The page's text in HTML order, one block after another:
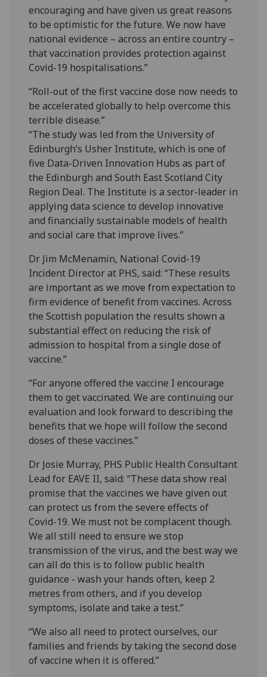
encouraging and have given us great reasons
to be optimistic for the future. We now have
national evidence – across an entire country –
that vaccination provides protection against
Covid-19 hospitalisations.”
“Roll-out of the first vaccine dose now needs to
be accelerated globally to help overcome this
terrible disease.”
“The study was led from the University of
Edinburgh’s Usher Institute, which is one of
five Data-Driven Innovation Hubs as part of
the Edinburgh and South East Scotland City
Region Deal. The Institute is a sector-leader in
applying data science to develop innovative
and financially sustainable models of health
and social care that improve lives.”
Dr Jim McMenamin, National Covid-19
Incident Director at PHS, said: “These results
are important as we move from expectation to
firm evidence of benefit from vaccines. Across
the Scottish population the results shown a
substantial effect on reducing the risk of
admission to hospital from a single dose of
vaccine.”
“For anyone offered the vaccine I encourage
them to get vaccinated. We are continuing our
evaluation and look forward to describing the
benefits that we hope will follow the second
doses of these vaccines.”
Dr Josie Murray, PHS Public Health Consultant
Lead for EAVE II, said: “These data show real
promise that the vaccines we have given out
can protect us from the severe effects of
Covid-19. We must not be complacent though.
We all still need to ensure we stop
transmission of the virus, and the best way we
can all do this is to follow public health
guidance - wash your hands often, keep 2
metres from others, and if you develop
symptoms, isolate and take a test.”
“We also all need to protect ourselves, our
families and friends by taking the second dose
of vaccine when it is offered.”